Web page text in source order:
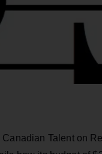
Talent on